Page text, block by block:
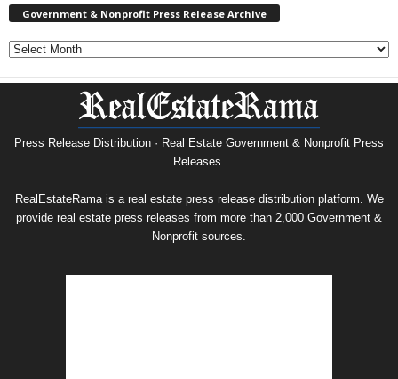
Government & Nonprofit Press Release Archive
Government
&
Nonprofit
Archive
Press Release Distribution · Real Estate Government & Nonprofit Press
Releases.
RealEstateRama is a real estate press release distribution platform. We
provide real estate press releases from more than 2,000 Government &
Nonprofit sources.